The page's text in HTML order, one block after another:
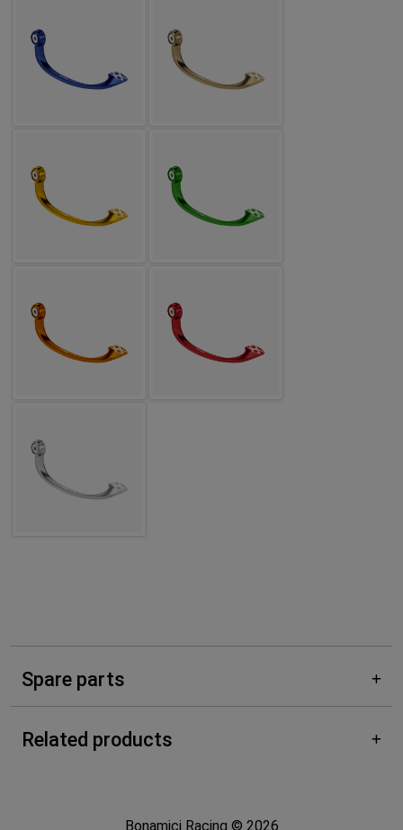
Spare parts
Related products
Bonamici Racing © 2026